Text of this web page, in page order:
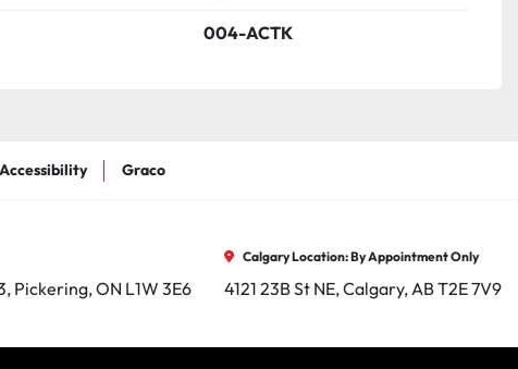
004-ACTK
Accessibility Graco
Pickering, ON L1W 3E6
Calgary Location: By Appointment Only
4121 23B St NE, Calgary, AB T2E 7V9